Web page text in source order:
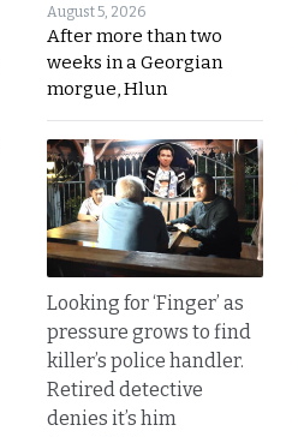
August 5, 2026
After more than two
weeks in a Georgian
morgue, Hlun
Looking for ‘Finger’ as
pressure grows to find
killer’s police handler.
Retired detective
denies it’s him